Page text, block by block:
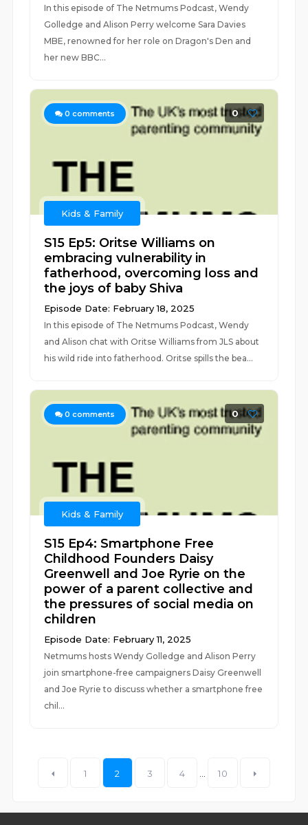
In this episode of The Netmums Podcast, Wendy
Golledge and Alison Perry welcome Sara Davies
MBE, renowned for her role on Dragon's Den and
her new BBC...
0 comments 0
Kids & Family
S15 Ep5: Oritse Williams on
embracing vulnerability in
fatherhood, overcoming loss and
the joys of baby Shiva
Episode Date: February 18, 2025
In this episode of The Netmums Podcast, Wendy
and Alison chat with Oritse Williams from JLS about
his wild ride into fatherhood. Oritse spills the bea...
0 comments 0
Kids & Family
S15 Ep4: Smartphone Free
Childhood Founders Daisy
Greenwell and Joe Ryrie on the
power of a parent collective and
the pressures of social media on
children
Episode Date: February 11, 2025
Netmums hosts Wendy Golledge and Alison Perry
join smartphone-free campaigners Daisy Greenwell
and Joe Ryrie to discuss whether a smartphone free
chil...
1 2 3 4 10